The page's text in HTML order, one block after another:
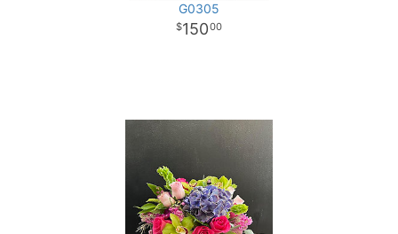
G0305
15000